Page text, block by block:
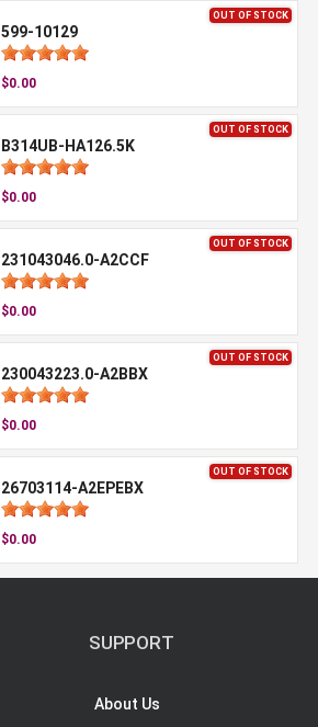
OUT OF STOCK
599-10129
$0.00
OUT OF STOCK
B314UB-HA126.5K
$0.00
OUT OF STOCK
231043046.0-A2CCF
$0.00
OUT OF STOCK
230043223.0-A2BBX
$0.00
OUT OF STOCK
26703114-A2EPEBX
$0.00
SUPPORT
About Us